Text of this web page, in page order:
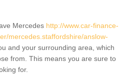
Mercedes http://www.car-finance-
mercedes.staffordshire/anslow-
and your surrounding area, which
from. This means you are sure to
for.